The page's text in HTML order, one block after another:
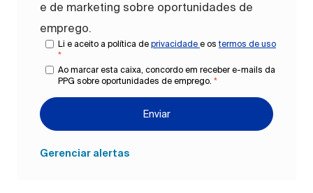
e de marketing sobre oportunidades de
emprego.
Li e aceito a política de privacidade e ostermos de uso
*
Ao marcar esta caixa, concordo em receber e-mails da
PPG sobre oportunidades de emprego. *
Enviar
Gerenciar alertas